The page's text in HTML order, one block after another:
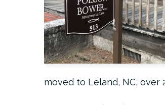
moved to Leland, NC, over